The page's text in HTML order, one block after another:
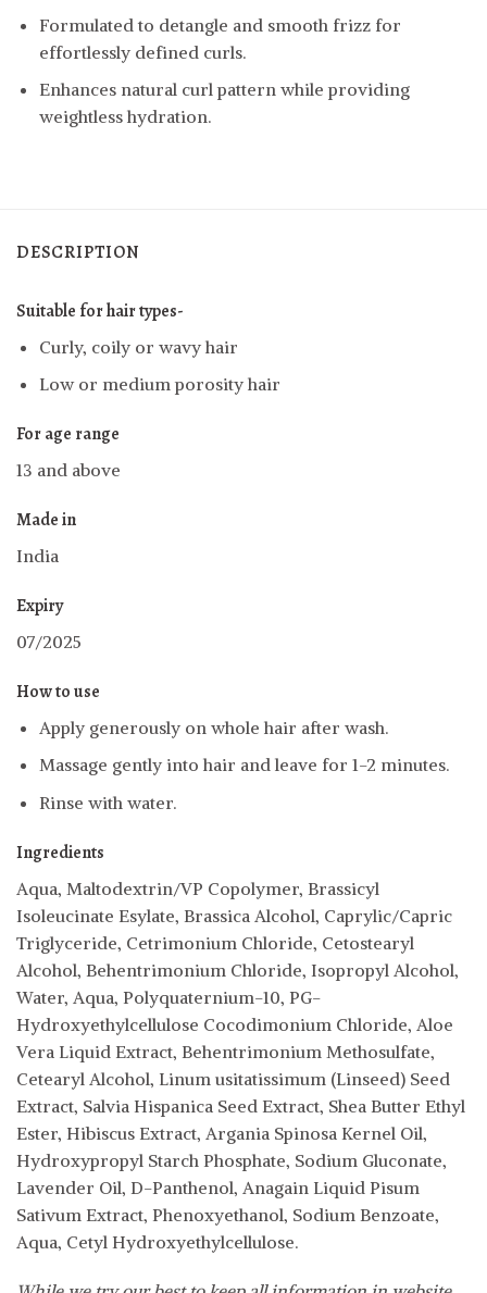
Formulated to detangle and smooth frizz for
effortlessly defined curls.
Enhances natural curl pattern while providing
weightless hydration.
DESCRIPTION
Suitable for hair types-
Curly, coily or wavy hair
Low or medium porosity hair
For age range
13 and above
Made in
India
Expiry
07/2025
How to use
Apply generously on whole hair after wash.
Massage gently into hair and leave for 1-2 minutes.
Rinse with water.
Ingredients
Aqua, Maltodextrin/VP Copolymer, Brassicyl
Isoleucinate Esylate, Brassica Alcohol, Caprylic/Capric
Triglyceride, Cetrimonium Chloride, Cetostearyl
Alcohol, Behentrimonium Chloride, Isopropyl Alcohol,
Water, Aqua, Polyquaternium-10, PG-
Hydroxyethylcellulose Cocodimonium Chloride, Aloe
Vera Liquid Extract, Behentrimonium Methosulfate,
Cetearyl Alcohol, Linum usitatissimum (Linseed) Seed
Extract, Salvia Hispanica Seed Extract, Shea Butter Ethyl
Ester, Hibiscus Extract, Argania Spinosa Kernel Oil,
Hydroxypropyl Starch Phosphate, Sodium Gluconate,
Lavender Oil, D-Panthenol, Anagain Liquid Pisum
Sativum Extract, Phenoxyethanol, Sodium Benzoate,
Aqua, Cetyl Hydroxyethylcellulose.